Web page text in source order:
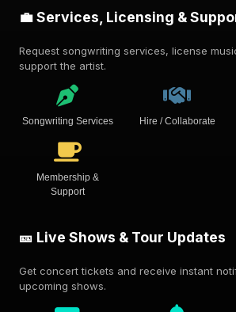
💼 Services, Licensing &
Request songwriting services, license
support the artist.
Songwriting Services Hire / Collaborate
Membership &
Support
🎫 Live Shows & Tour Updates
Get concert tickets and receive instant
upcoming shows.